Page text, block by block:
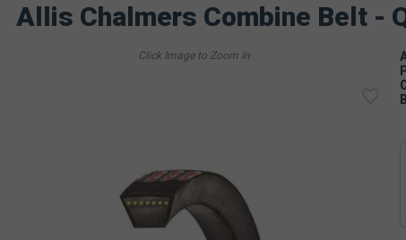
Allis Chalmers Combine Belt -